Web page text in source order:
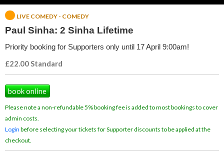
L
i
f
e
t
i
m
LIVE COMEDY - COMEDY
Paul Sinha: 2 Sinha Lifetime
Priority booking for Supporters only until 17 April 9:00am!
£22.00 Standard
book online
Please note a non-refundable 5% booking fee is added to most bookings to cover
admin costs.
Login before selecting your tickets for Supporter discounts to be applied at the
checkout.